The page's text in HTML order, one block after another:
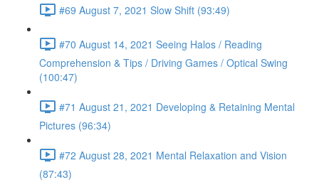
#69 August 7, 2021 Slow Shift (93:49)
#70 August 14, 2021 Seeing Halos / Reading
Comprehension & Tips / Driving Games / Optical Swing
(100:47)
#71 August 21, 2021 Developing & Retaining Mental
Pictures (96:34)
#72 August 28, 2021 Mental Relaxation and Vision
(87:43)